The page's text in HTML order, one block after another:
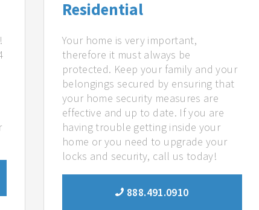
Residential
Your home is very important,
therefore it must always be
protected. Keep your family and your
belongings secured by ensuring that
your home security measures are
effective and up to date. If you are
having trouble getting inside your
home or you need to upgrade your
locks and security, call us today!
888.491.0910